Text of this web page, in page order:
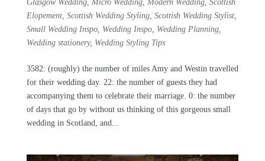
Glasgow Wedding, Micro Wedding, Modern Wedding, Scottish
Elopement, Scottish Wedding Styling, Scottish Wedding Stylist,
Small Wedding Inspo, Wedding Inspo, Wedding Planning,
Wedding stationery, Wedding Styling Tips
3582: (roughly) the number of miles Amy and Westin travelled
for their wedding day. 22: the number of guests they had
accompanying them to celebrate their marriage. 0: the number
of days that go by without us thinking of this gorgeous small
wedding in Scotland, and...